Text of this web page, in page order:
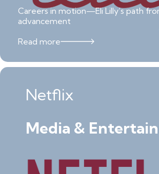
Careers in motion—Eli Lilly’s path
advancement
Read more
Netflix
Media &